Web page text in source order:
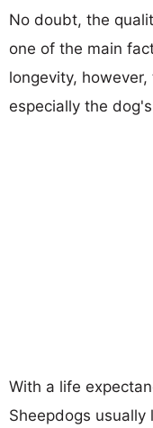
No doubt, the
one of the main
longevity,
especially the
With a life
Sheepdogs usually